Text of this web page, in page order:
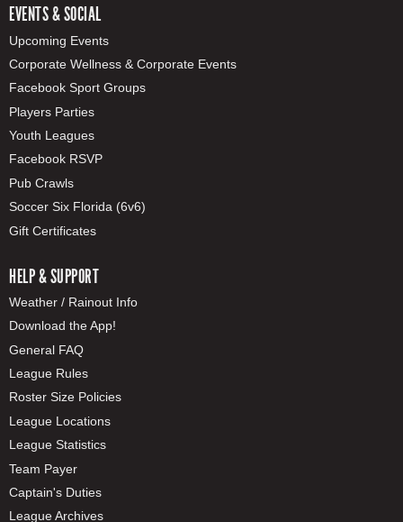
EVENTS & SOCIAL
Upcoming Events
Corporate Wellness & Corporate Events
Facebook Sport Groups
Players Parties
Youth Leagues
Facebook RSVP
Pub Crawls
Soccer Six Florida (6v6)
Gift Certificates
HELP & SUPPORT
Weather / Rainout Info
Download the App!
General FAQ
League Rules
Roster Size Policies
League Locations
League Statistics
Team Payer
Captain's Duties
League Archives